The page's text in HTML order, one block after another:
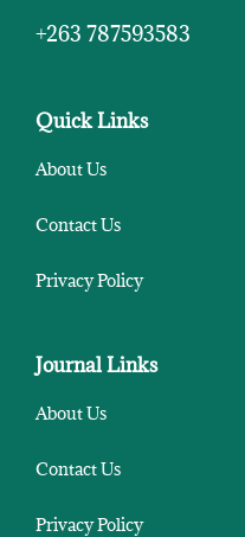
+263 787593583
Quick Links
About Us
Contact Us
Privacy Policy
Journal Links
About Us
Contact Us
Privacy Policy